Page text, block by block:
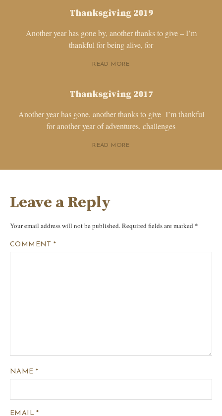
Thanksgiving 2019
Another year has gone by, another thanks to give – I’m
thankful for being alive, for
READ MORE
Thanksgiving 2017
Another year has gone, another thanks to give I’m thankful
for another year of adventures, challenges
READ MORE
Leave a Reply
Your email address will not be published.Required fields are marked *
COMMENT*
NAME *
EMAIL*